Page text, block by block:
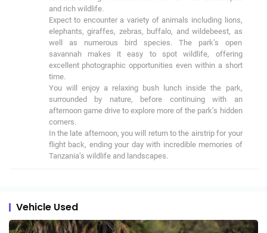
and rich wildlife.
Expect to encounter a variety of animals including lions,
elephants, giraffes, zebras, buffalo, and wildebeest, as
well as numerous bird species. The park’s open
savannah makes it easy to spot wildlife, offering
excellent photographic opportunities even within a short
time.
You will enjoy a relaxing bush lunch inside the park,
surrounded by nature, before continuing with an
afternoon game drive to explore more of the park’s hidden
corners.
In the late afternoon, you will return to the airstrip for your
flight back, ending your day with incredible memories of
Tanzania’s wildlife and landscapes.
Vehicle Used